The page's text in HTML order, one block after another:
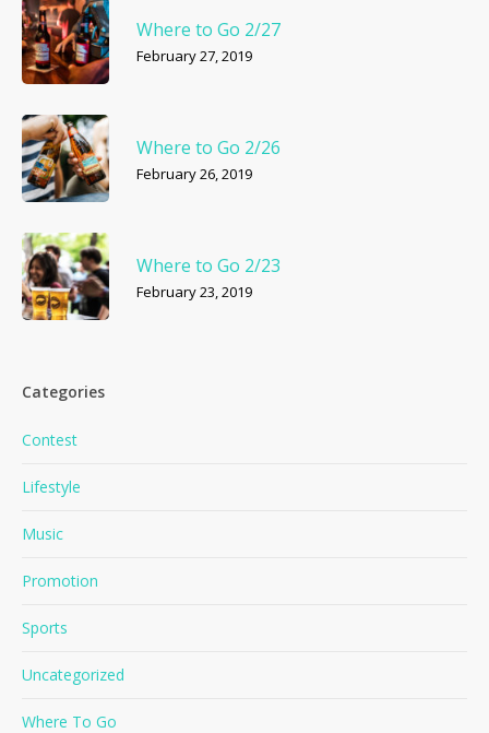
Where to Go 2/27
February 27, 2019
Where to Go 2/26
February 26, 2019
Where to Go 2/23
February 23, 2019
Categories
Contest
Lifestyle
Music
Promotion
Sports
Uncategorized
Where To Go